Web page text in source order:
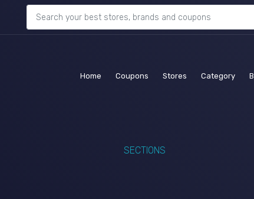
Home(current)Coupons(current)
Stores(current)Category
SECTIONS